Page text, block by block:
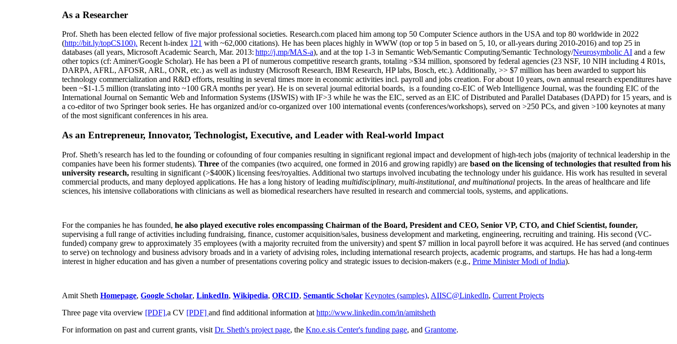
As a Researcher
Prof. Sheth has been elected fellow offive major professional societies. Research.com placed him among top 50 Computer Science authors in the USA and top 80 worldwide in 2022
(http://bit.ly/topCS100). Recent h-index 121 with ~62,000 citations). He has been places highly in WWW (top or top 5 in based on 5, 10, or all-years during 2010-2016) and top 25 in
databases (all years, Microsoft Academic Search, Mar. 2013: http://j.mp/MAS-a), and at the top 1-3 in Semantic Web/Semantic Computing/Semantic Technology/Neurosymbolic AI and a few
other topics (cf: Aminer/Google Scholar). He has been a PI ofnumerous competitive research grants, totaling >$34 million, sponsored by federal agencies (23 NSF, 10 NIH including 4 R01s,
DARPA, AFRL, AFOSR, ARL, ONR, etc.) as well as industry (Microsoft Research, IBM Research, HP labs, Bosch, etc.). Additionally, >> $7 million has been awarded to support his
technology commercialization and R&D efforts, resulting in several times more in economic activities incl. payroll and jobs creation. For about 10 years, own annual research expenditures have
been ~$1-1.5 million (translating into ~100 GRA months per year). He is on several journal editorial boards, is a founding co-EIC of Web Intelligence Journal, was the founding EIC of the
International Journal on Semantic Web and Information Systems (IJSWIS) with IF>3 while he was the EIC, served as an EIC ofDistributed and Parallel Databases (DAPD) for 15 years, and is
a co-editor of two Springer book series. He has organized and/or co-organized over 100 international events (conferences/workshops), served on >250 PCs, and given >100 keynotes at many
of the most significant conferences in his area.
As an Entrepreneur, Innovator, Technologist, Executive, and Leader with Real-world Impact
Prof. Sheth’s research has led to the founding or cofounding of four companies resulting in significant regional impact and development of high-tech jobs (majority of technical leadership in the
companies have been his former students). Three of the companies (two acquired, one formed in 2016 and growing rapidly) are based on the licensing of technologies that resulted from his
university research, resulting in significant (>$400K) licensing fees/royalties. Additional two startups involved incubating the technology under his guidance. His work has resulted in several
commercial products, and many deployed applications. He has a long history of leading multidisciplinary, multi-institutional, and multinational projects. In the areas of healthcare and life
sciences, his intensive collaborations with clinicians as well as biomedical researchers have resulted in research and commercial tools, systems, and applications.
For the companies he has founded, he also played executive roles encompassing Chairman of the Board, President and CEO, Senior VP, CTO, and Chief Scientist, founder,
supervising a full range of activities including fundraising, finance, customer acquisition/sales, business development and marketing, engineering, recruiting and training. His second (VC-
funded) company grew to approximately 35 employees (with a majority recruited from the university) and spent $7 million in local payroll before it was acquired. He has served (and continues
to serve) on technology and business advisory broads and in a variety of advising roles, including international research projects, academic programs, and startups. He has had a long-term
interest in higher education and has given a number of presentations covering policy and strategic issues to decision-makers (e.g., Prime MinisterModi of India).
Amit Sheth Homepage, Google Scholar, LinkedIn, Wikipedia, ORCID, Semantic Scholar Keynotes (samples), AIISC@LinkedIn, Current Projects
Three page vita overview [PDF],a CV [PDF] and find additional information at http://www.linkedin.com/in/amitsheth
For information on past and current grants, visit Dr. Sheth's project page, the Kno.e.sis Center's funding page, and Grantome.